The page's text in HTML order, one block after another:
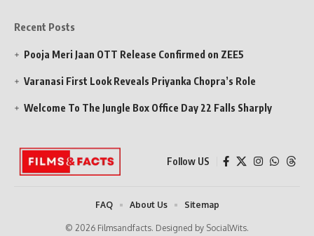
Recent Posts
Pooja Meri Jaan OTT Release Confirmed on ZEE5
Varanasi First Look Reveals Priyanka Chopra’s Role
Welcome To The Jungle Box Office Day 22 Falls Sharply
Follow US
© 2026 Filmsandfacts. Designed by SocialWits.
FAQ About Us Sitemap